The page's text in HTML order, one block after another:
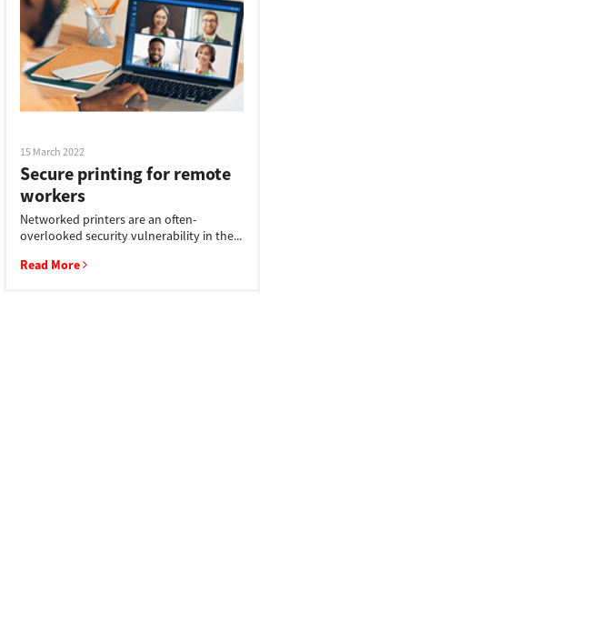
15 March 2022
Secure printing for remote
workers
Networked printers are an often-
overlooked security vulnerability in the...
Read More